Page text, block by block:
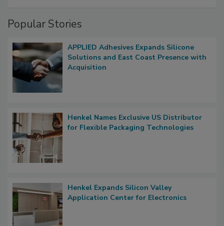
Popular Stories
APPLIED Adhesives Expands Silicone
Solutions and East Coast Presence with
Acquisition
Henkel Names Exclusive US Distributor
for Flexible Packaging Technologies
Henkel Expands Silicon Valley
Application Center for Electronics